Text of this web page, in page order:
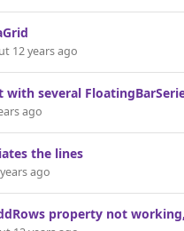
12 years ago
several
ago
the lines
ago
property not